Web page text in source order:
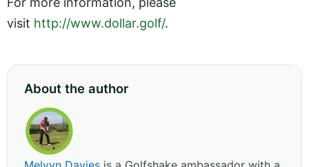
visit http://www.dollar.golf/.
About the author